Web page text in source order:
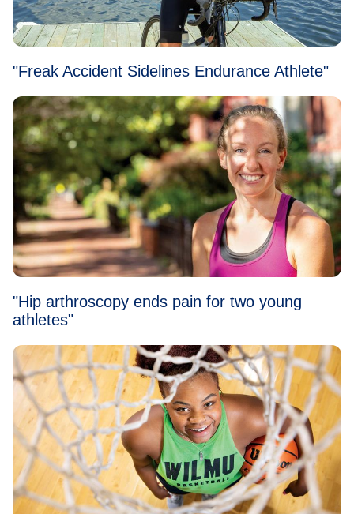
"Freak Accident Sidelines Endurance Athlete"
"Hip arthroscopy ends pain for two young
athletes"